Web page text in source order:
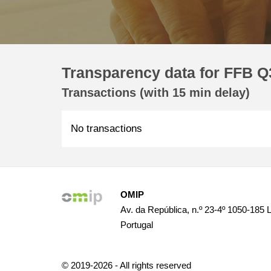
Transparency data for FFB
Transactions (with 15 min delay)
No transactions
OMIP
Av. da República, n.º 23-4º 1050-185
Portugal
© 2019-2026 - All rights reserved